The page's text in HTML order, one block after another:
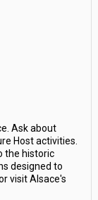
Ask about
Host activities.
the historic
designed to
visit Alsace's